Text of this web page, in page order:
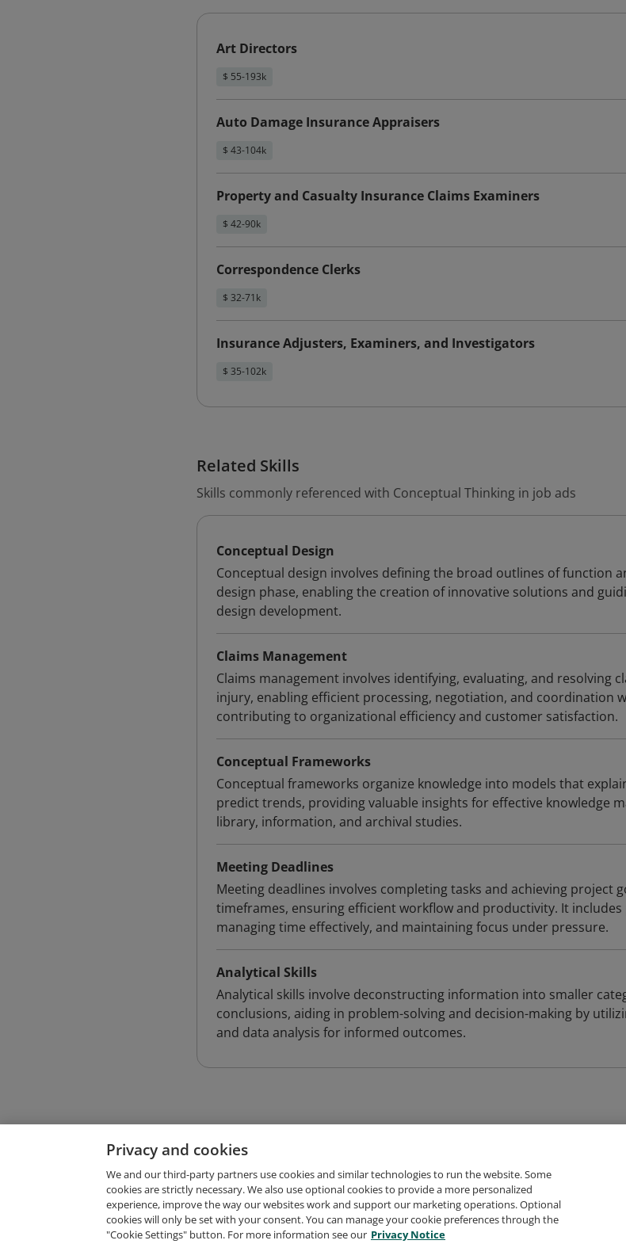
Art Directors
$ 55-193k
Auto Damage Insurance Appraisers
$ 43-104k
Property and Casualty Insurance Claims Examiners
$ 42-90k
Correspondence Clerks
$ 32-71k
Insurance Adjusters, Examiners, and Investigators
$ 35-102k
Related Skills
Skills commonly referenced with Conceptual Thinking in job ads
Conceptual Design
Conceptual design involves defining the broad outlines of function
design phase, enabling the creation of innovative solutions and
design development.
Claims Management
Claims management involves identifying, evaluating, and resolving
injury, enabling efficient processing, negotiation, and coordination
contributing to organizational efficiency and customer satisfaction.
Conceptual Frameworks
Conceptual frameworks organize knowledge into models that
predict trends, providing valuable insights for effective knowledge
library, information, and archival studies.
Meeting Deadlines
Meeting deadlines involves completing tasks and achieving project
timeframes, ensuring efficient workflow and productivity. It
managing time effectively, and maintaining focus under pressure.
Analytical Skills
Analytical skills involve deconstructing information into smaller
conclusions, aiding in problem-solving and decision-making by
and data analysis for informed outcomes.
Request Demo About Credly Terms Privacy
Privacy and cookies
We and our third-party partners use cookies and similar technologies to run the website. Some
cookies are strictly necessary. We also use optional cookies to provide a more personalized
experience, improve the way our websites work and support our marketing operations. Optional
cookies will only be set with your consent. You can manage your cookie preferences through the
"Cookie Settings" button. For more information see our Privacy Notice